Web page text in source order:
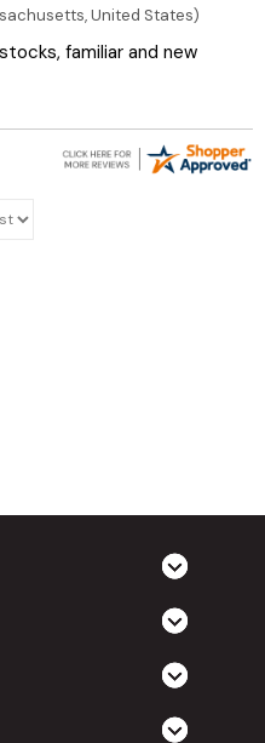
United States)
familiar and new